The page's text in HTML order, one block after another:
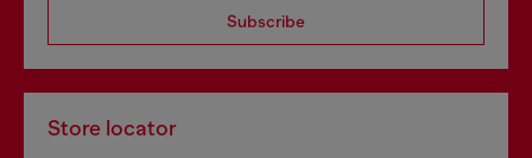
Subscribe
Store locator